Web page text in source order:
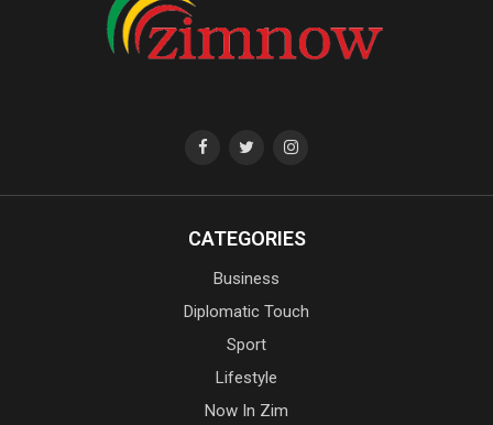
CATEGORIES
Business
Diplomatic Touch
Sport
Lifestyle
Now In Zim